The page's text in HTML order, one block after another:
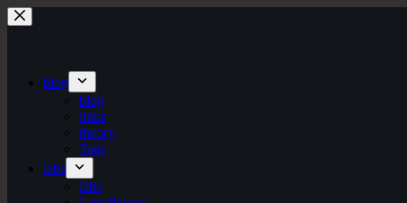
Skip
to
blog
blog
links
theory
Tags
labs
labs